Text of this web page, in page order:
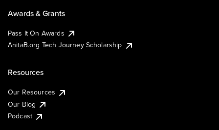
Awards & Grants
Pass It On Awards
AnitaB.org Tech Journey Scholarship
Resources
Our Resources
Our Blog
Podcast